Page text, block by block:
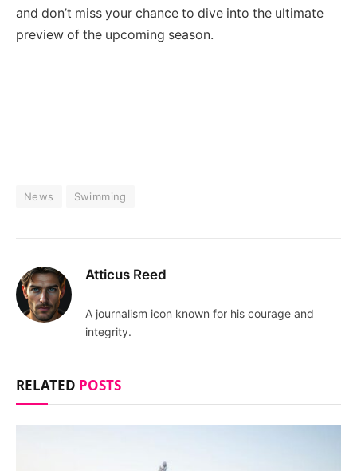
and don’t miss your chance to dive into the ultimate
preview of the upcoming season.
News Swimming
Atticus Reed
A journalism icon known for his courage and
integrity.
RELATED POSTS